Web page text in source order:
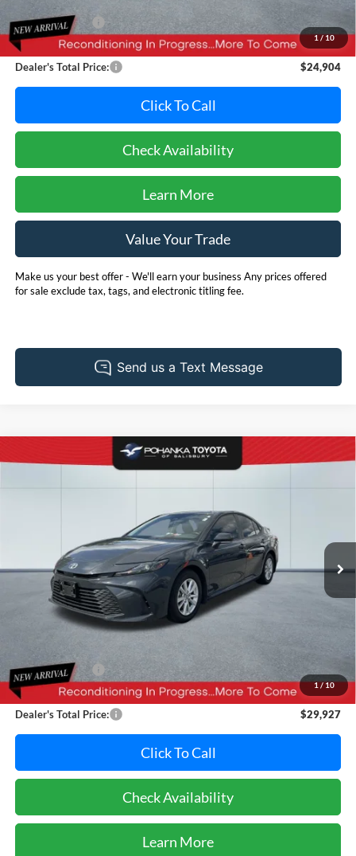
1/10
Dealer Discount:
-$2,891
Dealer Processing Fee: (Not required by law)
+$800
Dealer's Total Price:
$24,904
Click To Call
Check Availability
Learn More
Value Your Trade
Make us your best offer - We'll earn your business Any prices offered
for sale exclude tax, tags, and electronic titling fee.
1/10
2025Toyota Camry
Stock:T7047ALModel:2559
Ext.
FINANCE
$29,927
PRICE
Less
Dealer Discount:
-$2,868
Dealer Processing Fee: (Not required by law)
+$800
Dealer's Total Price:
$29,927
Click To Call
Check Availability
Learn More